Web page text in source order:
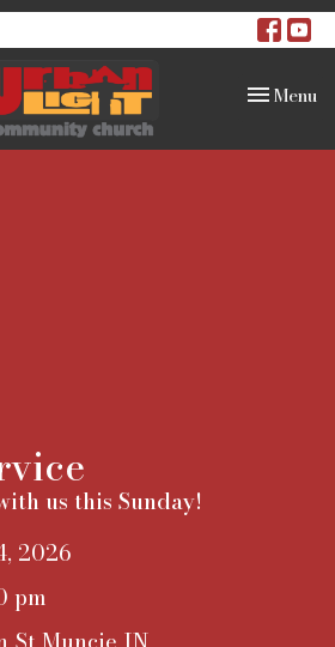
Toggle
Menu
us this Sunday!
2026
pm